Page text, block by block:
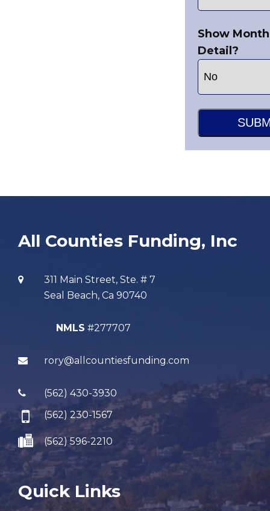
Show
Detail?
All Counties Funding, Inc
311 Main Street, Ste. # 7
Seal Beach, Ca 90740
NMLS #277707
rory@allcountiesfunding.com
(562) 430-3930
(562) 230-1567
(562) 596-2210
Quick Links